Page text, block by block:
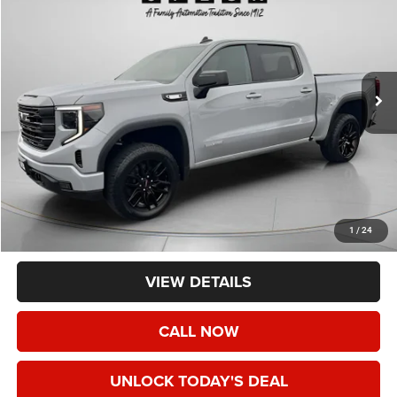
1 / 24
CU154832
$44,190
SPECK PRICE
Less
Asking Price:
Negotiable Doc Fee:
+$200
Speck Price:
$44,190
VIEW DETAILS
CALL NOW
UNLOCK TODAY'S DEAL